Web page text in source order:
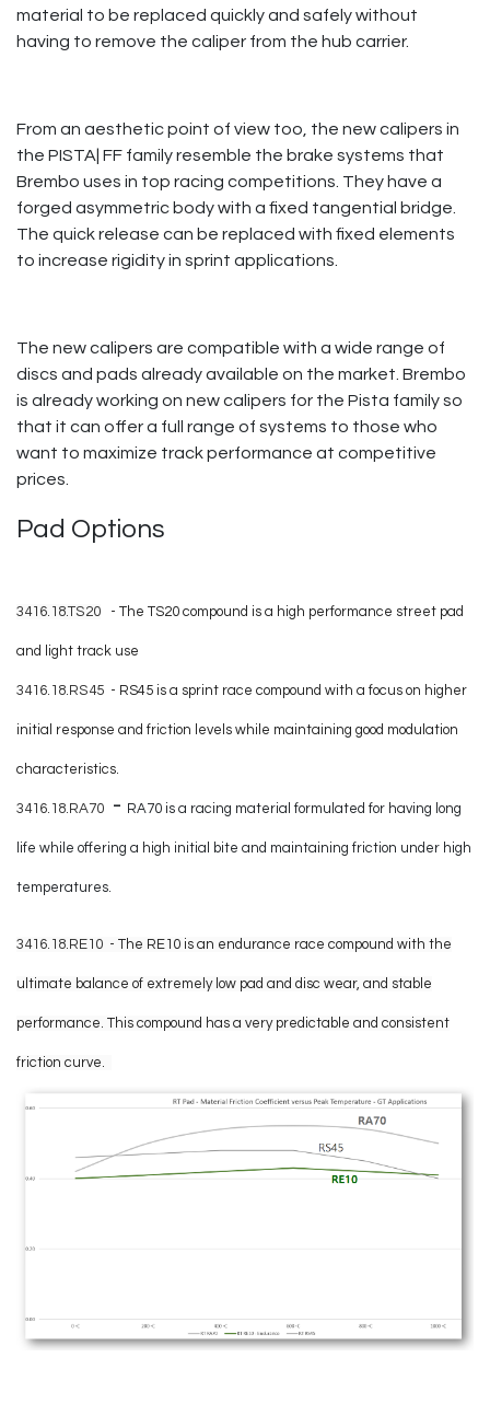
material to be replaced quickly and safely without
having to remove the caliper from the hub carrier.
From an aesthetic point of view too, the new calipers in
the PISTA| FF family resemble the brake systems that
Brembo uses in top racing competitions. They have a
forged asymmetric body with a fixed tangential bridge.
The quick release can be replaced with fixed elements
to increase rigidity in sprint applications. ​
The new calipers are compatible with a wide range of
discs and pads already available on the market. Brembo
is already working on new calipers for the Pista family so
that it can offer a full range of systems to those who
want to maximize track performance at competitive
prices.​
Pad Options
3416.18.TS20 - The TS20 compound is a high performance street pad
and light track use
3416.18.RS45 - RS45 is a sprint race compound with a focus on higher
initial response and friction levels while maintaining good modulation
characteristics.
3416.18.RA70 - RA70 is a racing material formulated for having long
life while offering a high initial bite and maintaining friction under high
temperatures.
3416.18.RE10 - The RE10 is an endurance race compound with the
ultimate balance of extremely low pad and disc wear, and stable
performance. This compound has a very predictable and consistent
friction curve.